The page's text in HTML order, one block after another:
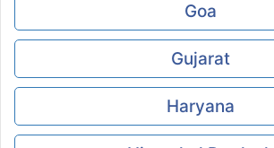
Goa
Gujarat
Haryana